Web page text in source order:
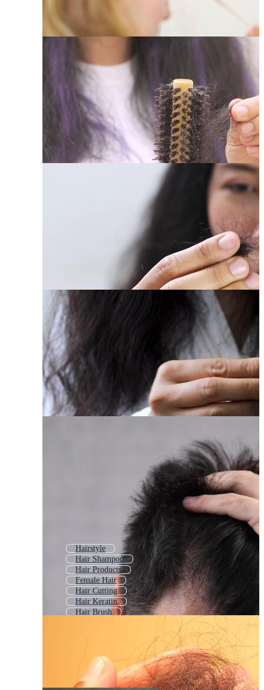
Hairstyle
Hair Shampoo
Hair Products
Female Hair
Hair Cutting
Hair Keratin
Hair Brush
Hair Comb
Male Hair